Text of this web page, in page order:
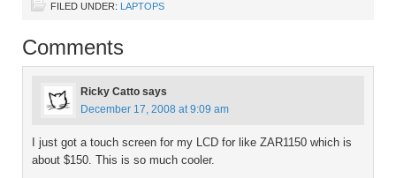
FILED UNDER: LAPTOPS
Comments
Ricky Catto says
December 17, 2008 at 9:09 am
I just got a touch screen for my LCD for like ZAR1150 which is
about $150. This is so much cooler.